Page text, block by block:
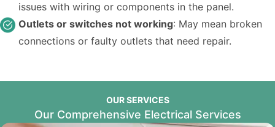
issues with wiring or components in the panel.
Outlets or switches not working: May mean broken
connections or faulty outlets that need repair.
OUR SERVICES
Our Comprehensive Electrical Services